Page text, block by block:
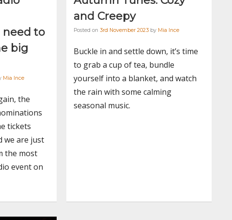
need to
big
Mia Ince
the
tickets
we are just
the most
event on
and Creepy
Posted on 3rd November 2023 by Mia Ince
Buckle in and settle down, it’s time
to grab a cup of tea, bundle
yourself into a blanket, and watch
the rain with some calming
seasonal music.